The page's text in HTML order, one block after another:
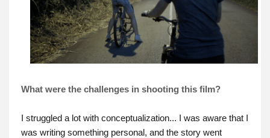
What were the challenges in shooting this film?
I struggled a lot with conceptualization... I was aware that I
was writing something personal, and the story went